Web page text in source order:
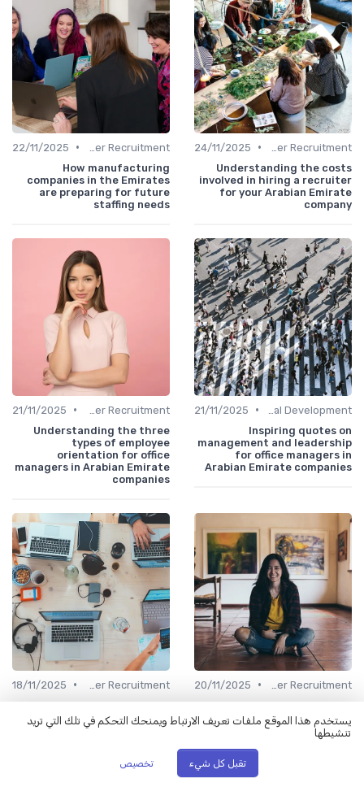
•
24/11/2025
Understanding the costs
involved in hiring a recruiter
for your Arabian Emirate
company
•
22/11/2025
How manufacturing
companies in the Emirates
are preparing for future
staffing needs
•
21/11/2025
Inspiring quotes on
management and leadership
for office managers in
Arabian Emirate companies
•
21/11/2025
Understanding the three
types of employee
orientation for office
managers in Arabian Emirate
companies
•
20/11/2025
Understanding the costs of
hiring a headhunter for your
company in the Arabian
Emirates
•
18/11/2025
Is it wise to schedule
interviews back to back in an
Arabian Emirate company?
يستخدم هذا الموقع ملفات تعريف الارتباط ويمنحك التحكم في تلك التي تريد
تنشيطها
تقبل كل شيء تخصيص